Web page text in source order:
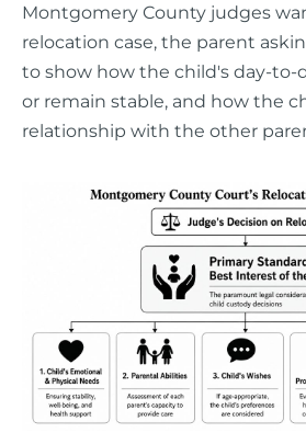
Montgomery County judges
relocation case, the parent
to show how the child's day-to-
or remain stable, and how the
relationship with the other